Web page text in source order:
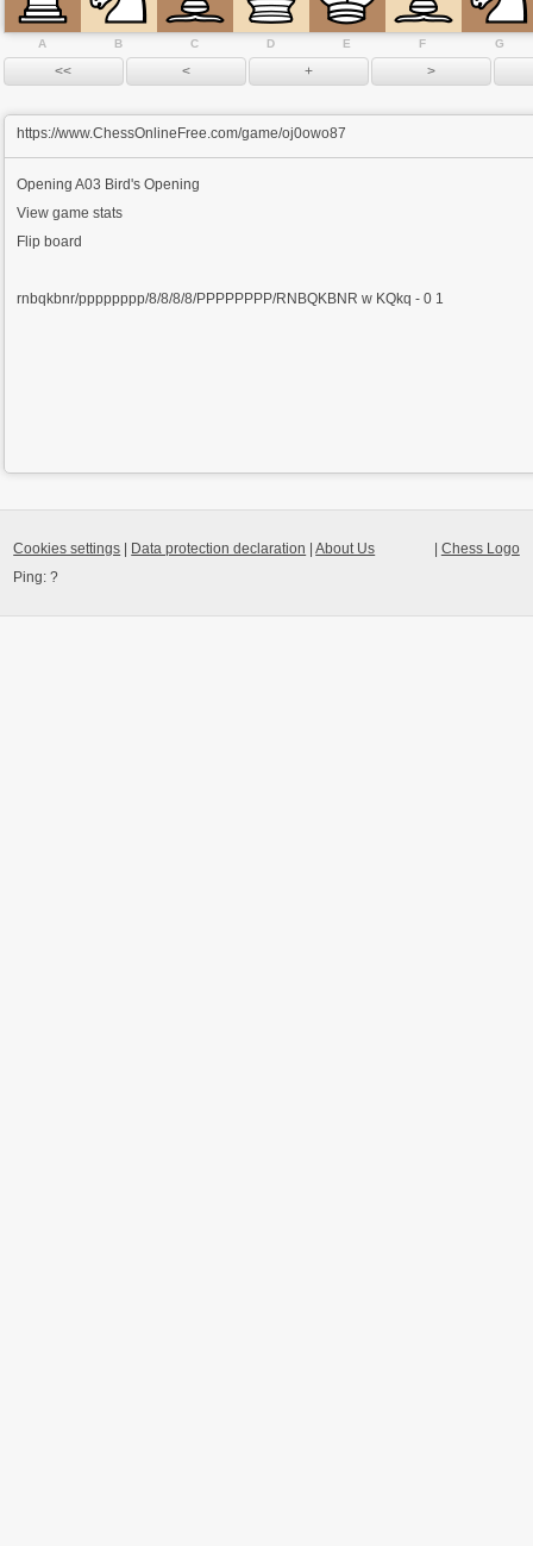
A B C D E F G
https://www.ChessOnlineFree.com/game/oj0owo87
OpeningA03 Bird's Opening
View game stats
Flip board
rnbqkbnr/pppppppp/8/8/8/8/PPPPPPPP/RNBQKBNR w KQkq - 0 1
Chess Logo
Cookies settings Data protection declaration |About Us
Ping:?